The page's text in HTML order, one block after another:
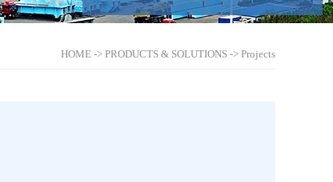
HOME -> PRODUCTS & SOLUTIONS -> Projects